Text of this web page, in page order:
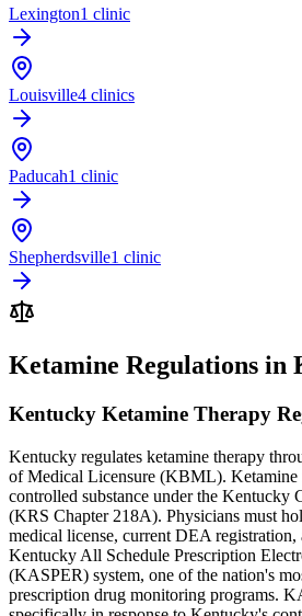
Lexington1 clinic
Louisville4 clinics
Paducah1 clinic
Shepherdsville1 clinic
Ketamine Regulations in
Kentucky Ketamine Therapy
Kentucky regulates ketamine therapy
of Medical Licensure (KBML). Ketamine
controlled substance under the Kentucky
(KRS Chapter 218A). Physicians must
medical license, current DEA
Kentucky All Schedule Prescription
(KASPER) system, one of the nation's
prescription drug monitoring programs.